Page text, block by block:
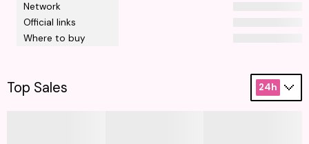
Network
Official links
Where to buy
Top Sales 24h